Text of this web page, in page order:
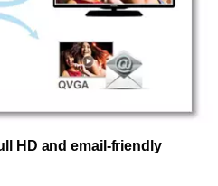
HD and email-friendly